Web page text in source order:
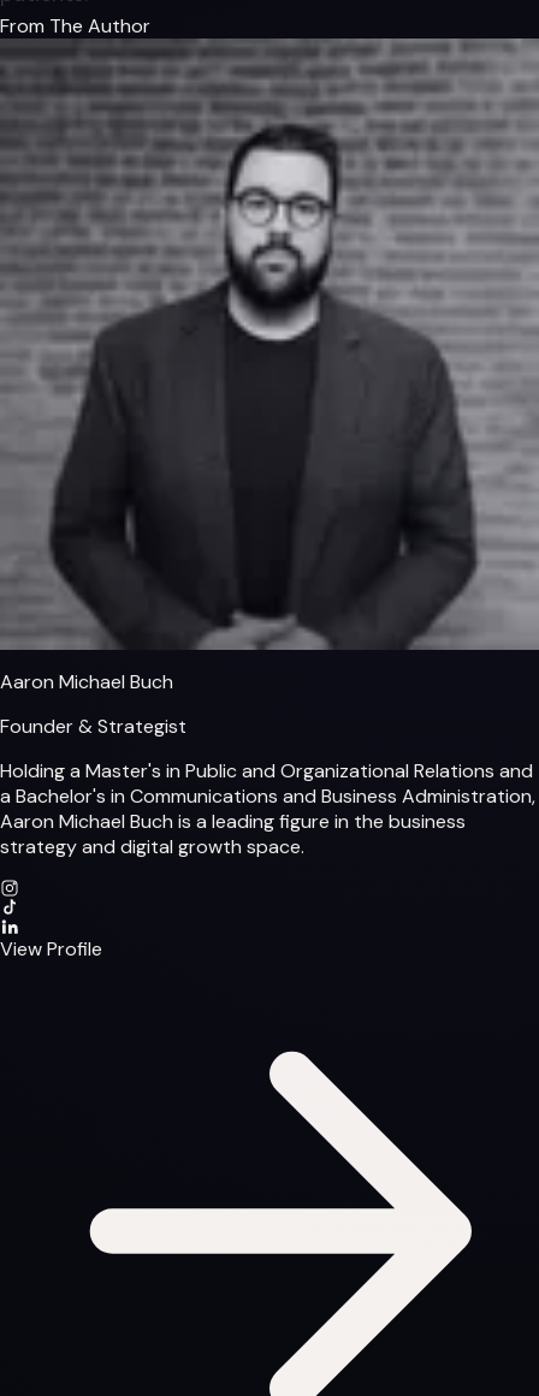
From The Author
Aaron Michael Buch
Founder & Strategist
Holding a Master's in Public and Organizational Relations and
a Bachelor's in Communications and Business Administration,
Aaron Michael Buch is a leading figure in the business
strategy and digital growth space.
View Profile